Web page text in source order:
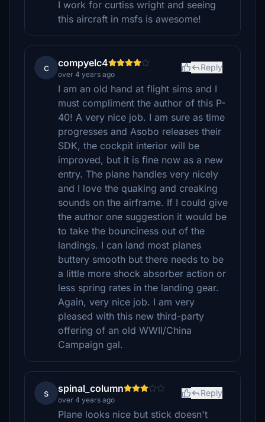
I work for curtiss wright and seeing
this aircraft in msfs is awesome!
c compyelc4
over 4 years ago
Reply
I am an old hand at flight sims and I
must compliment the author of this P-
40! A very nice job. I am sure as time
progresses and Asobo releases their
SDK, the cockpit interior will be
improved, but it is fine now as a new
entry. The plane handles very nicely
and I love the quaking and creaking
sounds on the airframe. If I could give
the author one suggestion it would be
to take the bounciness out of the
landings. I can land most planes
buttery smooth but there needs to be
a little more shock absorber action or
less spring rates in the landing gear.
Again, very nice job. I am very
pleased with this new third-party
offering of an old WWII/China
Campaign gal.
s spinal_column
over 4 years ago
Reply
Plane looks nice but stick doesn't